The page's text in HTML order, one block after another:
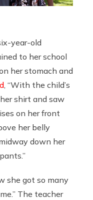
year-old
to her school
her stomach and
, “With the child’s
shirt and saw
on her front
her belly
down her
she got so many
The teacher